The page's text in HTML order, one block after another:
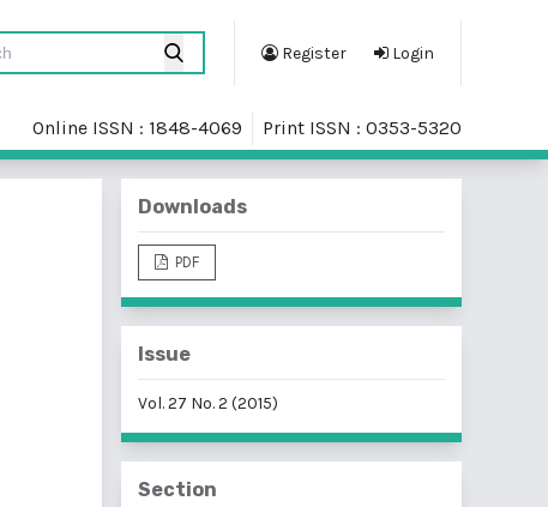
Register Login
Online ISSN : 1848-4069 Print ISSN : 0353-5320
Downloads
PDF
Issue
Vol. 27 No. 2 (2015)
Section